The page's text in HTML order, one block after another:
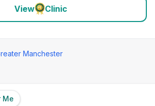
View Clinic
Manchester
Me